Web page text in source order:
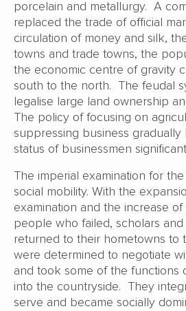
porcelain and metallurgy. A
replaced the trade of official
circulation of money and silk,
towns and trade towns, the
the economic centre of gravity
south to the north. The feudal
legalise large land ownership
The policy of focusing on
suppressing business
status of businessmen
The imperial examination for
social mobility. With the
examination and the increase
people who failed, scholars
returned to their hometowns to
were determined to negotiate
and took some of the functions
into the countryside. They
serve and became socially